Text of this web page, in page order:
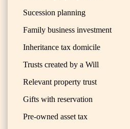
Sucession planning
Family business investment
Inheritance tax domicile
Trusts created by a Will
Relevant property trust
Gifts with reservation
Pre-owned asset tax